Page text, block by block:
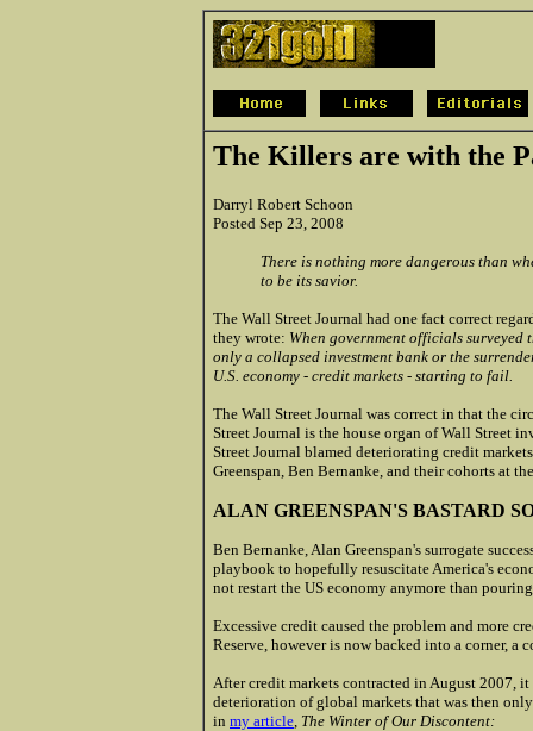
The Killers are with the
Darryl Robert Schoon
Posted Sep 23, 2008
There is nothing more dangerous than
to be its savior.
The Wall Street Journal had one fact correct
they wrote: When government officials
only a collapsed investment bank or the
U.S. economy - credit markets - starting to fail.
The Wall Street Journal was correct in that the
Street Journal is the house organ of Wall Street
Street Journal blamed deteriorating credit
Greenspan, Ben Bernanke, and their cohorts at
ALAN GREENSPAN'S BASTARD
Ben Bernanke, Alan Greenspan's surrogate
playbook to hopefully resuscitate America's
not restart the US economy anymore than
Excessive credit caused the problem and more
Reserve, however is now backed into a corner, a
After credit markets contracted in August 2007,
deterioration of global markets that was then
in my article The Winter of Our Discontent: